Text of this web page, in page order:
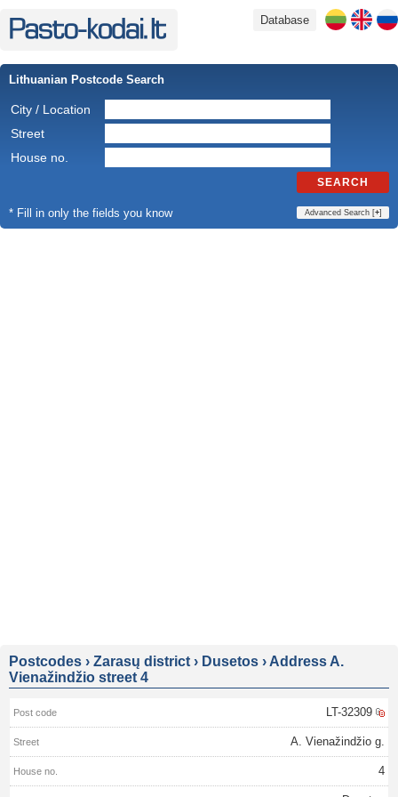
Database
Lithuanian Postcode Search
City / Location
Street
House no.
SEARCH
* Fill in only the fields you know Advanced Search [+]
Postcodes › Zarasų district › Dusetos › Address A.
Vienažindžio street 4
LT-32309
A. Vienažindžio g.
4